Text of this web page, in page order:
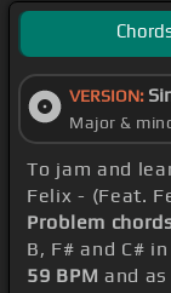
VERSION:
Major &
To jam and
Felix - (Feat.
Problem
B, F# and C#
59 BPM and